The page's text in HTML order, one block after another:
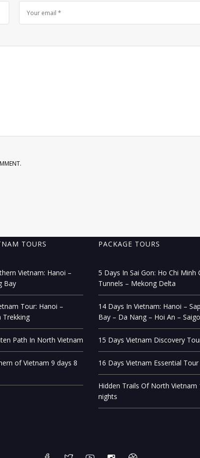
TOURS
Vietnam: Hanoi –
Bay
Tour: Hanoi –
Trekking
Path In North Vietnam
of Vietnam 9 days 8
PACKAGE TOURS
5 Days In Sai Gon: Ho Chi Minh
Tunnels – Mekong Delta
14 Days In Vietnam: Hanoi –
Bay – Da Nang – Hoi An –
15 Days Vietnam Discovery
16 Days Vietnam Essential Tour
Hidden Trails Of North Vietnam
nights